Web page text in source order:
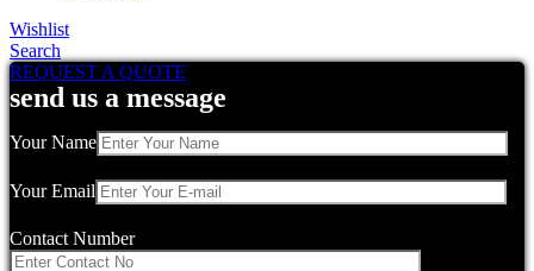
Wishlist
Search
REQUEST A QUOTE
send us a message
Your Name
Your Email
Contact Number